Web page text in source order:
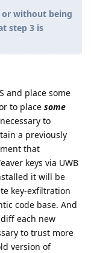
or without being
step 3 is
and place some
to place some
to
a previously
that
keys via UWB
it will be
key-exfiltration
code base. And
each new
to trust more
version of